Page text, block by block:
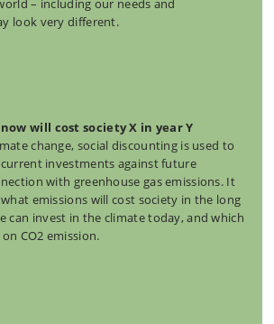
– including our needs and
look very different.
will cost society X in year Y
change, social discounting is used to
investments against future
with greenhouse gas emissions. It
emissions will cost society in the long
can invest in the climate today, and which
CO2 emission.